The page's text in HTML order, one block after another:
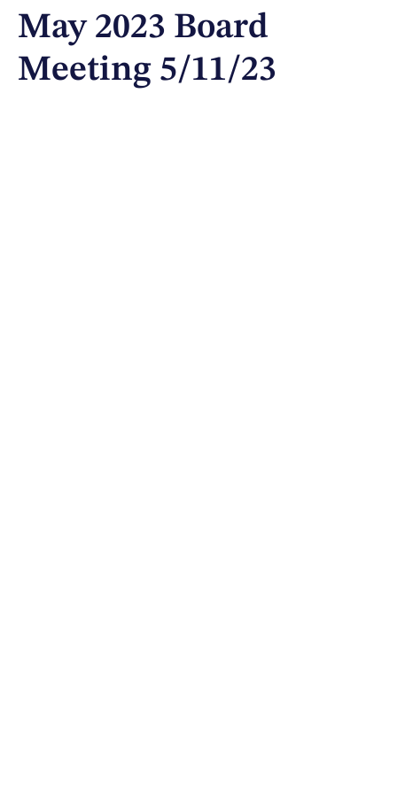
May 2023 Board
Meeting 5/11/23